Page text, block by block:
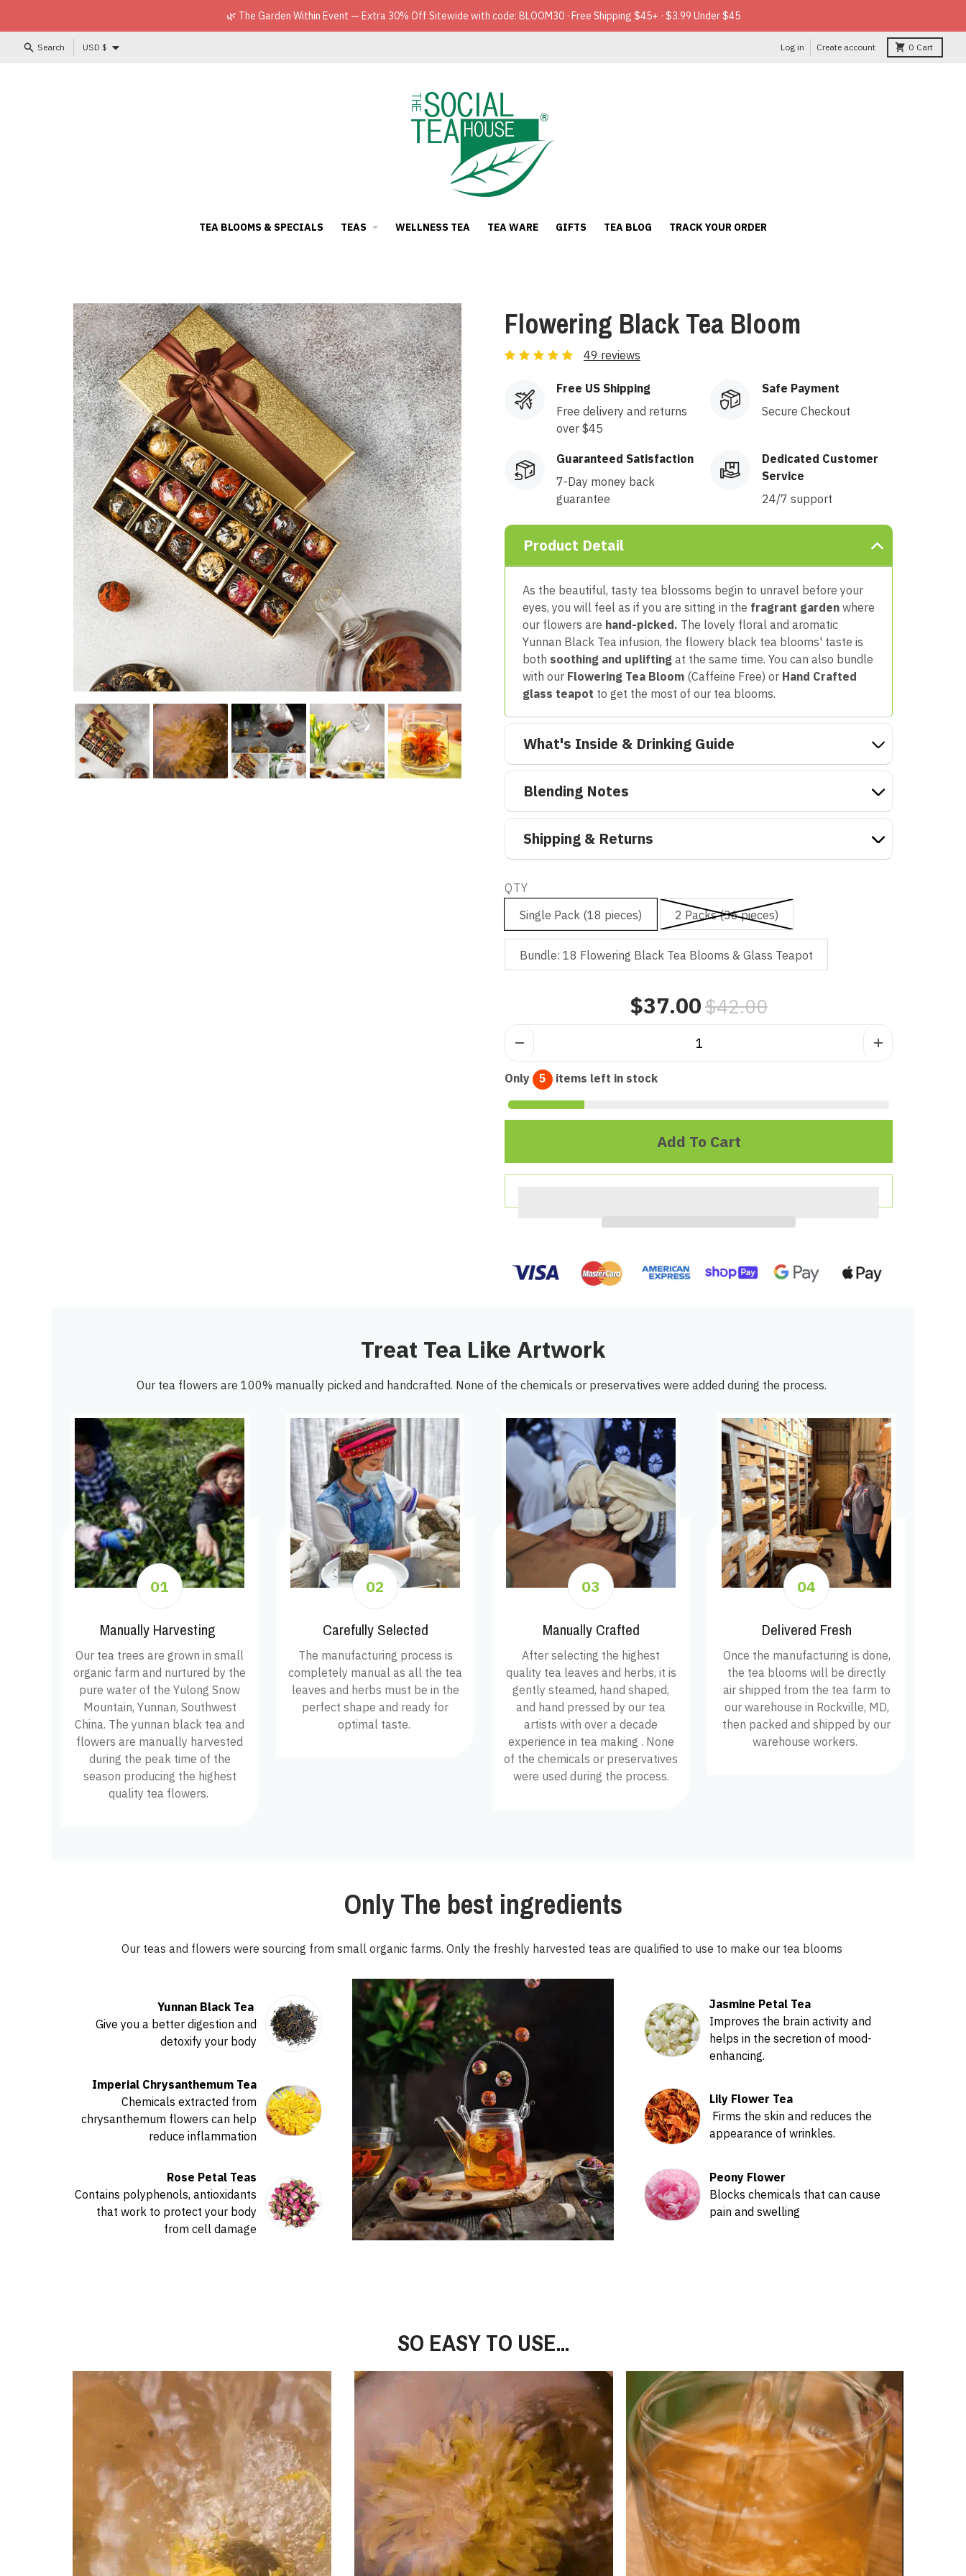
🌿 The Garden Within Event — Extra 30% Off Sitewide with code: BLOOM30 · Free Shipping $45+ · $3.99 Under $45
Search Country/region
USD $ Log in Create account 0 Cart
TEA BLOOMS & SPECIALS TEAS WELLNESS TEA TEA WARE GIFTS TEA BLOG TRACK YOUR ORDER
Flowering Black Tea Bloom
49 reviews
Free US Shipping
Free delivery and returns
over $45
Safe Payment
Secure Checkout
Guaranteed Satisfaction
7-Day money back
guarantee
Dedicated Customer
Service
24/7 support
Product Detail
As the beautiful, tasty tea blossoms begin to unravel before your
eyes, you will feel as if you are sitting in the fragrant garden where
our flowers are hand-picked. The lovely floral and aromatic
Yunnan Black Tea infusion, the flowery black tea blooms' taste is
both soothing and uplifting at the same time. You can also bundle
with our Flowering Tea Bloom (Caffeine Free) or Hand Crafted
glass teapot to get the most of our tea blooms.
What's Inside & Drinking Guide
Blending Notes
Shipping & Returns
QTY
Single Pack (18 pieces)
2 Packs (36 pieces)
Bundle: 18 Flowering Black Tea Blooms & Glass Teapot
$37.00$42.00
Only 5 items left in stock
Add To Cart
Treat Tea Like Artwork
Our tea flowers are 100% manually picked and handcrafted. None of the chemicals or preservatives were added during the process.
01
Manually Harvesting
Our tea trees are grown in small
organic farm and nurtured by the
pure water of the Yulong Snow
Mountain, Yunnan, Southwest
China. The yunnan black tea and
flowers are manually harvested
during the peak time of the
season producing the highest
quality tea flowers.
02
Carefully Selected
The manufacturing process is
completely manual as all the tea
leaves and herbs must be in the
perfect shape and ready for
optimal taste.
03
Manually Crafted
After selecting the highest
quality tea leaves and herbs, it is
gently steamed, hand shaped,
and hand pressed by our tea
artists with over a decade
experience in tea making . None
of the chemicals or preservatives
were used during the process.
04
Delivered Fresh
Once the manufacturing is done,
the tea blooms will be directly
air shipped from the tea farm to
our warehouse in Rockville, MD,
then packed and shipped by our
warehouse workers.
Only The best ingredients
Our teas and flowers were sourcing from small organic farms. Only the freshly harvested teas are qualified to use to make our tea blooms
Yunnan Black Tea
Give you a better digestion and
detoxify your body
Imperial Chrysanthemum Tea
Chemicals extracted from
chrysanthemum flowers can help
reduce inflammation
Rose Petal Teas
Contains polyphenols, antioxidants
that work to protect your body
from cell damage
Jasmine Petal Tea
Improves the brain activity and
helps in the secretion of mood-
enhancing.
Lily Flower Tea
Firms the skin and reduces the
appearance of wrinkles.
Peony Flower
Blocks chemicals that can cause
pain and swelling
SO EASY TO USE...